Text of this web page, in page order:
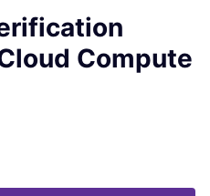
Compute